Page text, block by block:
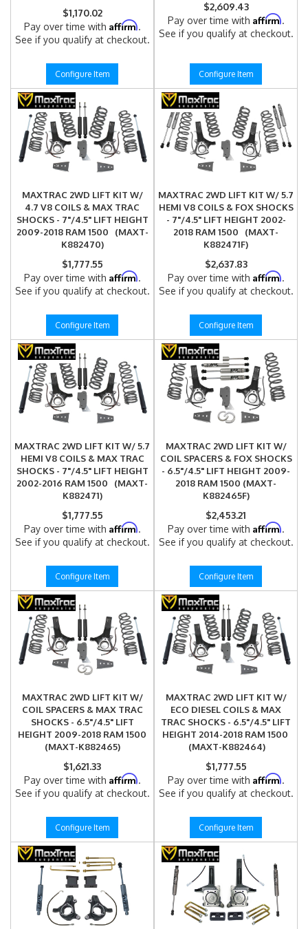
$1,170.02
Pay over time with Affirm.
See if you qualify at checkout.
Configure Item
$2,609.43
Pay over time with Affirm.
See if you qualify at checkout.
Configure Item
MAXTRAC 2WD LIFT KIT W/
4.7 V8 COILS & MAX TRAC
SHOCKS - 7"/4.5" LIFT HEIGHT
2009-2018 RAM 1500 (MAXT-
K882470)
$1,777.55
Pay over time with Affirm.
See if you qualify at checkout.
Configure Item
MAXTRAC 2WD LIFT KIT W/ 5.7
HEMI V8 COILS & FOX SHOCKS
- 7"/4.5" LIFT HEIGHT 2002-
2018 RAM 1500 (MAXT-
K882471F)
$2,637.83
Pay over time with Affirm.
See if you qualify at checkout.
Configure Item
MAXTRAC 2WD LIFT KIT W/ 5.7
HEMI V8 COILS & MAX TRAC
SHOCKS - 7"/4.5" LIFT HEIGHT
2002-2016 RAM 1500 (MAXT-
K882471)
$1,777.55
Pay over time with Affirm.
See if you qualify at checkout.
Configure Item
MAXTRAC 2WD LIFT KIT W/
COIL SPACERS & FOX SHOCKS
- 6.5"/4.5" LIFT HEIGHT 2009-
2018 RAM 1500 (MAXT-
K882465F)
$2,453.21
Pay over time with Affirm.
See if you qualify at checkout.
Configure Item
MAXTRAC 2WD LIFT KIT W/
COIL SPACERS & MAX TRAC
SHOCKS - 6.5"/4.5" LIFT
HEIGHT 2009-2018 RAM 1500
(MAXT-K882465)
$1,621.33
Pay over time with Affirm.
See if you qualify at checkout.
Configure Item
MAXTRAC 2WD LIFT KIT W/
ECO DIESEL COILS & MAX
TRAC SHOCKS - 6.5"/4.5" LIFT
HEIGHT 2014-2018 RAM 1500
(MAXT-K882464)
$1,777.55
Pay over time with Affirm.
See if you qualify at checkout.
Configure Item